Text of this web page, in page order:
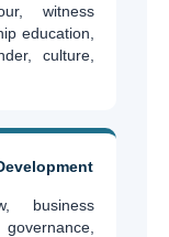
witness
education,
culture,
business